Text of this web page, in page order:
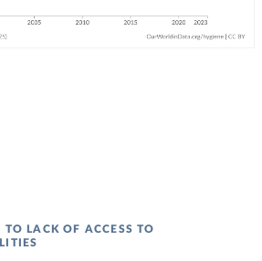
LACK OF ACCESS TO